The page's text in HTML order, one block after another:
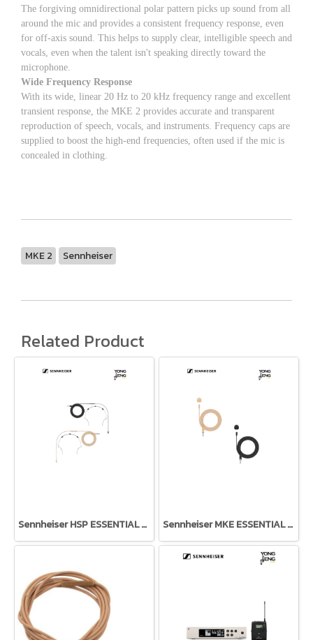
The forgiving omnidirectional polar pattern picks up sound from all
around the mic and provides a consistent frequency response, even
for off-axis sound. This helps to supply clear, intelligible speech and
vocals, even when the talent isn't speaking directly toward the
microphone.
Wide Frequency Response
With its wide, linear 20 Hz to 20 kHz frequency range and excellent
transient response, the MKE 2 provides accurate and transparent
reproduction of speech, vocals, and instruments. Frequency caps are
supplied to boost the high-end frequencies, often used if the mic is
concealed in clothing.
MKE 2 Sennheiser
Related Product
Sennheiser HSP ESSENTIAL OMNI Sennheiser MKE ESSENTIAL OMNI LAVALIER MICROPHONE